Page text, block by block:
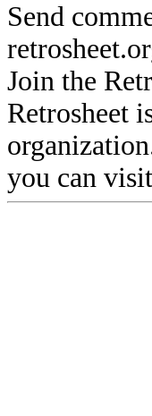
Send
Join the
Retrosheet
you can